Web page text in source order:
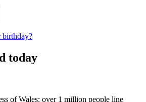
birthday?
today
of Wales: over 1 million people line